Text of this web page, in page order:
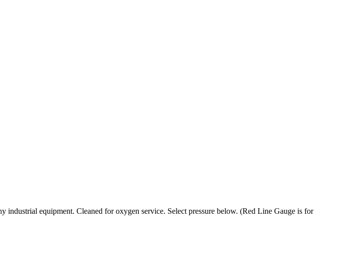
industrial equipment. Cleaned for oxygen service. Select pressure below. (Red Line Gauge is for